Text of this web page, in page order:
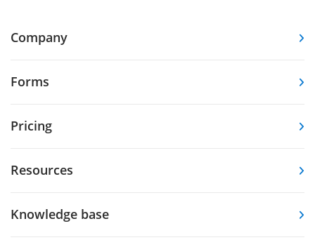
Company
Forms
Pricing
Resources
Knowledge base